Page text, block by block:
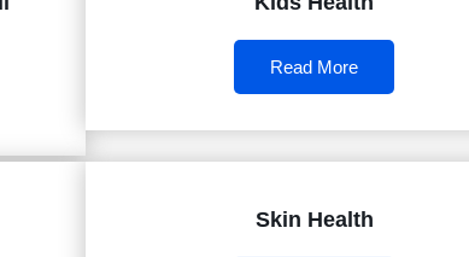
Read More
Skin Health